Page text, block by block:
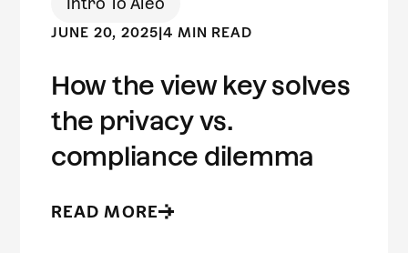
JUNE 20, 2025|4 MIN READ
How the view key solves
the privacy vs.
compliance dilemma
READ MORE